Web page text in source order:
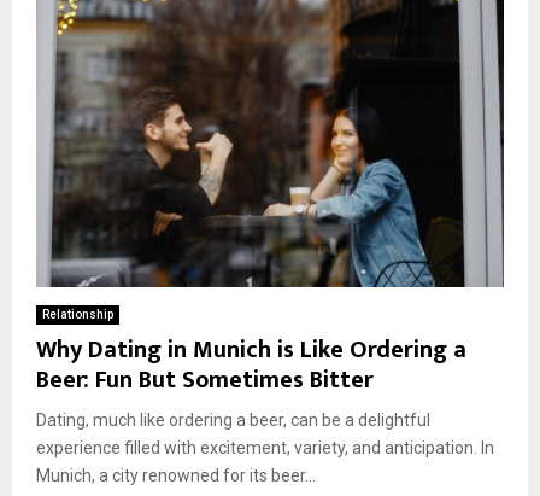
Relationship
Why Dating in Munich is Like Ordering a
Beer: Fun But Sometimes Bitter
Dating, much like ordering a beer, can be a delightful
experience filled with excitement, variety, and anticipation. In
Munich, a city renowned for its beer...